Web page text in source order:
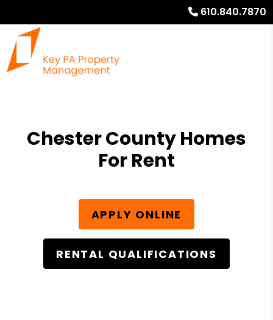
610.840.7870
Chester County Homes
For Rent
APPLY ONLINE
RENTAL QUALIFICATIONS